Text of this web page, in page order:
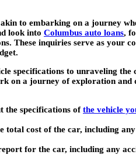
to embarking on a journey
look into Columbus auto loans,
These inquiries serve as
specifications to unraveling
on a journey of exploration
the specifications ofthe vehicle
total cost of the car, including
for the car, including any